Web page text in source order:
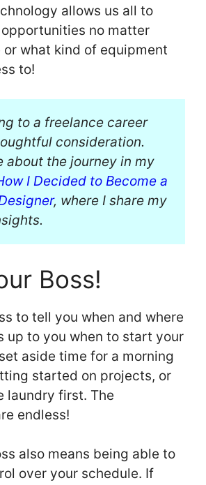
allows us all to
no matter
or what kind of equipment
to!
to a freelance career
consideration.
about the journey in my
I Decided to Become a
, where I share my
Boss!
to tell you when and where
up to you when to start your
aside time for a morning
started on projects, or
laundry first. The
endless!
also means being able to
over your schedule. If